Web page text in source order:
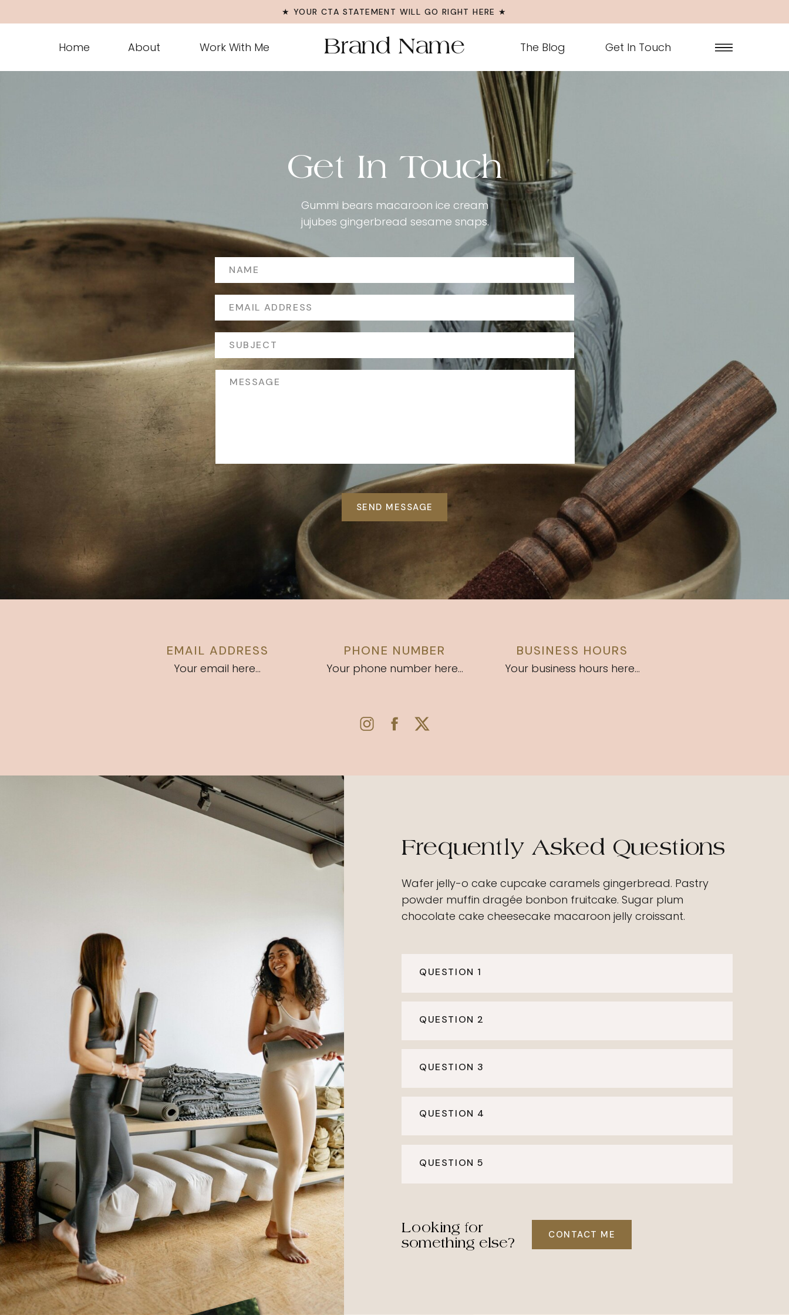
★ YOUR CTA STATEMENT WILL GO RIGHT HERE ★
Get In Touch
The Blog
Work With Me
About
Home Brand Name
SEND MESSAGE
Gummi bears macaroon ice cream
jujubes gingerbread sesame snaps.
Get In Touch
Your business hours here...
BUSINESS HOURS
Your phone number here...
PHONE NUMBER
Your email here...
EMAIL ADDRESS
CONTACT ME
Looking for
something else?
QUESTION 5
QUESTION 4
QUESTION 3
QUESTION 2
QUESTION 1
Wafer jelly-o cake cupcake caramels gingerbread. Pastry
powder muffin dragée bonbon fruitcake. Sugar plum
chocolate cake cheesecake macaroon jelly croissant.
Frequently Asked Questions